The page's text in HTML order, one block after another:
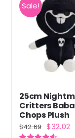
Sale!
25cm
Critters Baba
Chops Plush
$42.69 Original
$32.02